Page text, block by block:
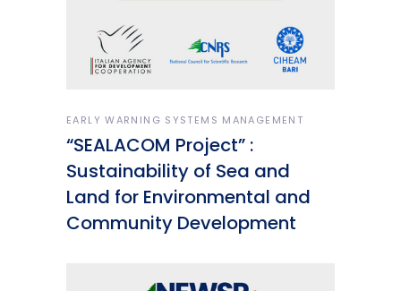
EARLY WARNING SYSTEMS MANAGEMENT
“SEALACOM Project” :
Sustainability of Sea and
Land for Environmental and
Community Development